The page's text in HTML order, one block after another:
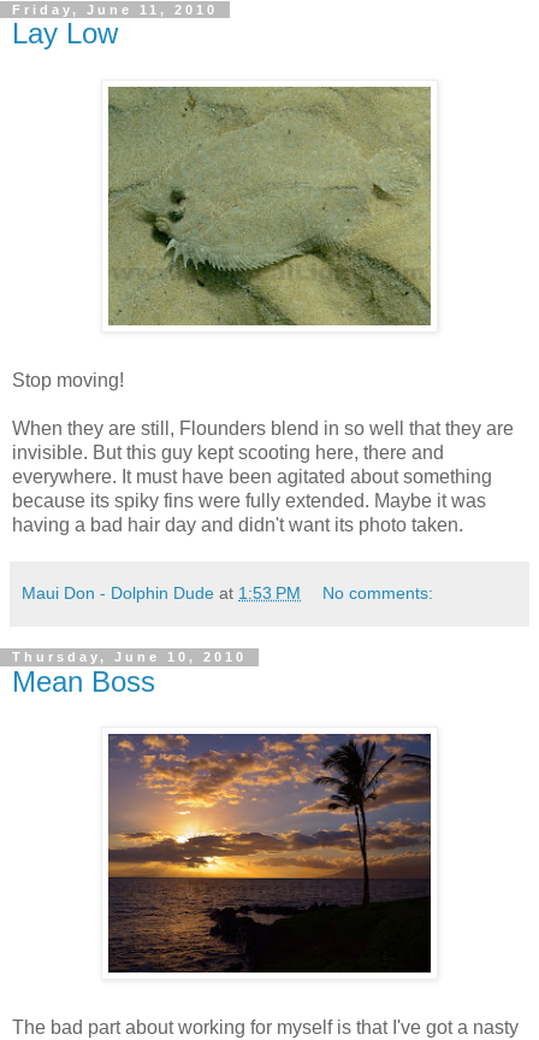
Friday, June 11, 2010
Lay Low
Stop moving!
When they are still, Flounders blend in so well that they are
invisible. But this guy kept scooting here, there and
everywhere. It must have been agitated about something
because its spiky fins were fully extended. Maybe it was
having a bad hair day and didn't want its photo taken.
Maui Don - Dolphin Dude at 1:53 PM No comments:
Thursday, June 10, 2010
Mean Boss
The bad part about working for myself is that I've got a nasty